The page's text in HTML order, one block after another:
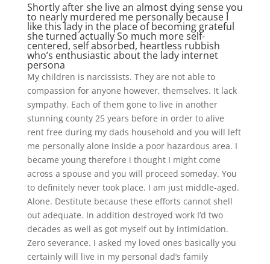
Shortly after she live an almost dying sense you
to nearly murdered me personally because I
like this lady in the place of becoming grateful
she turned actually So much more self-
centered, self absorbed, heartless rubbish
who’s enthusiastic about the lady internet
persona
My children is narcissists. They are not able to
compassion for anyone however, themselves. It lack
sympathy. Each of them gone to live in another
stunning county 25 years before in order to alive
rent free during my dads household and you will left
me personally alone inside a poor hazardous area. I
became young therefore i thought I might come
across a spouse and you will proceed someday. You
to definitely never took place. I am just middle-aged.
Alone. Destitute because these efforts cannot shell
out adequate. In addition destroyed work I’d two
decades as well as got myself out by intimidation.
Zero severance. I asked my loved ones basically you
certainly will live in my personal dad’s family